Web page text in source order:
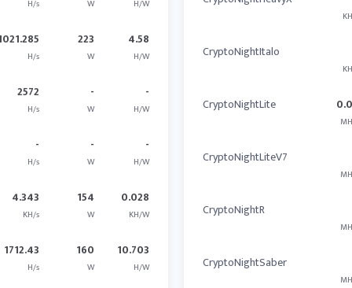
H/s W H/W
H/s
223
W
4.58
H/W
2572
H/s
-
W
-
H/W
-
H/s
-
W
-
H/W
4.343
KH/s
154
W
0.028
KH/W
1712.43
H/s
160
W
10.703
H/W
CryptoNightItalo
CryptoNightLite
CryptoNightLiteV7
CryptoNightR
CryptoNightSaber